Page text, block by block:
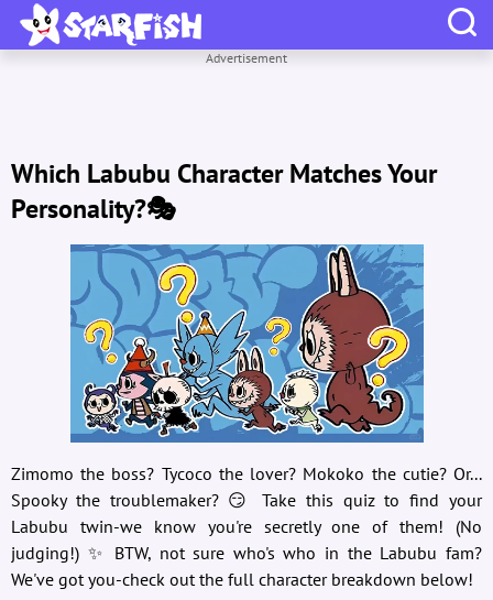
Advertisement
Which Labubu Character Matches Your
Personality?🎭
Zimomo the boss? Tycoco the lover? Mokoko the cutie? Or...
Spooky the troublemaker? 😏 Take this quiz to find your
Labubu twin-we know you're secretly one of them! (No
judging!) ✨ BTW, not sure who's who in the Labubu fam?
We've got you-check out the full character breakdown below!